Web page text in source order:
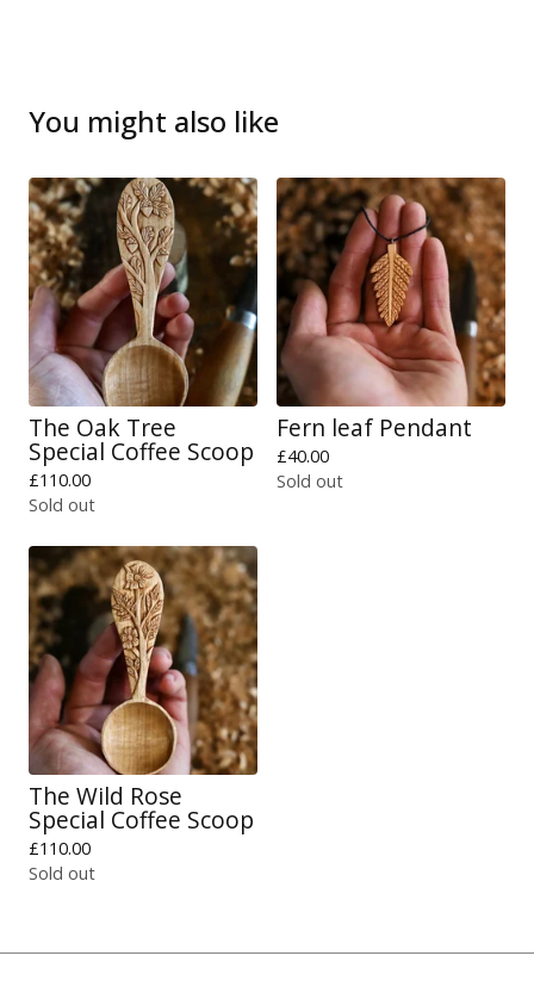
You might also like
The Oak Tree
Special Coffee Scoop
£110.00
Sold out
Fern leaf Pendant
£40.00
Sold out
The Wild Rose
Special Coffee Scoop
£110.00
Sold out